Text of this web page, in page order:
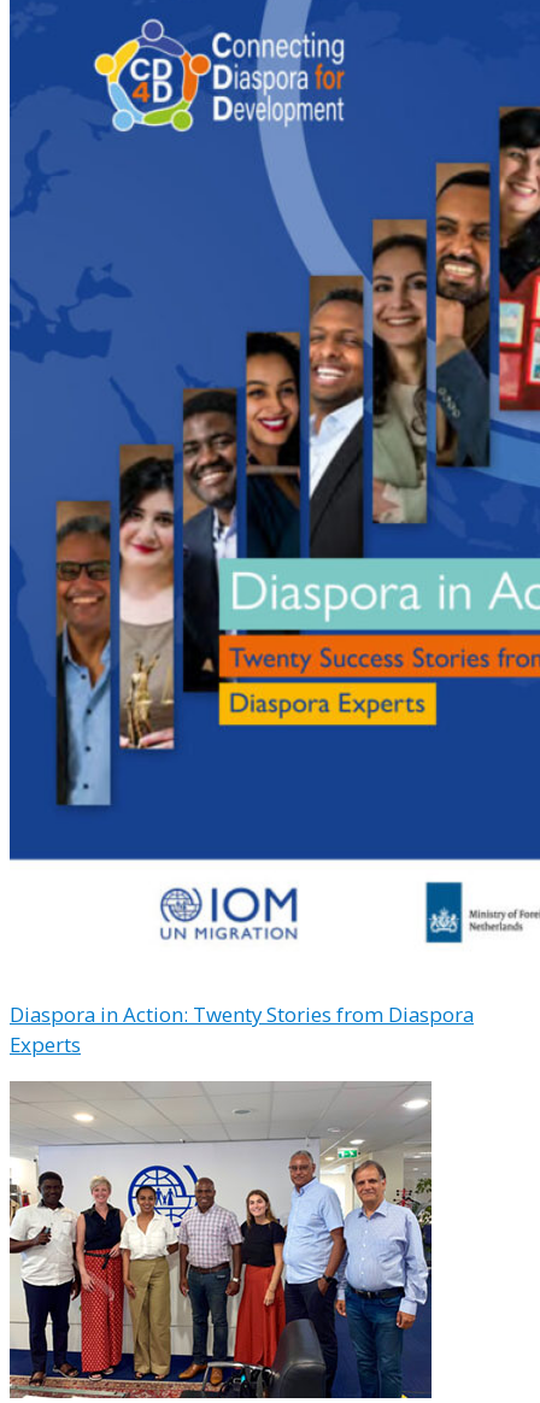
Diaspora in Action: Twenty Stories from Diaspora
Experts